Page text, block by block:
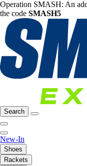
Operation SMASH: An
the code SMASH5
Search
New-In
Shoes
Rackets